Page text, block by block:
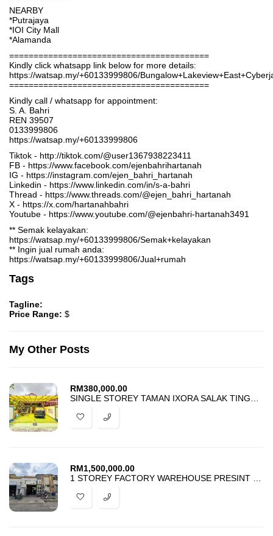
NEARBY
*Putrajaya
*IOI City Mall
*Alamanda
=========================================
Kindly click whatsapp link below for more details:
https://watsap.my/+60133999806/
=========================================
Kindly call / whatsapp for appointment:
S. A. Bahri
REN 39507
0133999806
https://watsap.my/+60133999806
Tiktok - http://tiktok.com/@user1367938223411
FB - https://www.facebook.com/ejenbahrihartanah
IG - https://instagram.com/ejen_bahri_hartanah
Linkedin - https://www.linkedin.com/in/s-a-bahri
Thread - https://www.threads.com/@ejen_bahri_hartanah
X - https://x.com/hartanahbahri
Youtube - https://www.youtube.com/@ejenbahri-hartanah3491
** Semak kelayakan:
https://watsap.my/+60133999806/Semak+kelayakan
** Ingin jual rumah anda:
https://watsap.my/+60133999806/Jual+rumah
Tags
Tagline:
Price Range: $
My Other Posts
RM380,000.00
RM1,500,000.00